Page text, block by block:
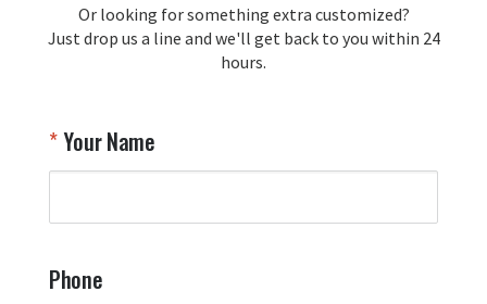
memorabilia. Thank you for your
recommendation and for allowing us
to be a part of your team's pride and
Your Online Wingman
Or looking for something extra customized?
Just drop us a line and we'll get back to you within 24
hours.
Your Name
Phone